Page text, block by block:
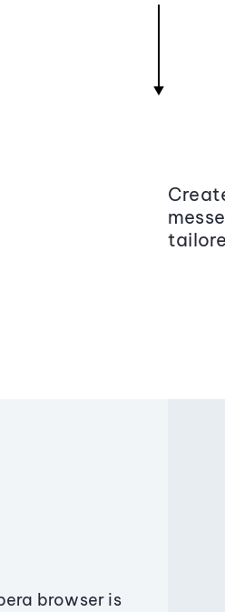
browser is